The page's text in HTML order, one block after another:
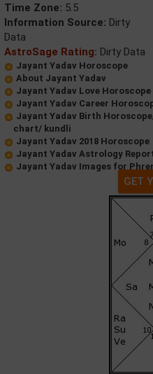
Time Zone: 5.5
Information Source: Dirty
Data
AstroSage Rating: Dirty Data
Jayant Yadav Horoscope
About Jayant Yadav
Jayant Yadav Love Horoscope
Jayant Yadav Career
Jayant Yadav Birth
chart/ kundli
Jayant Yadav 2018 Horoscope
Jayant Yadav Astrology
Jayant Yadav Images for
GET